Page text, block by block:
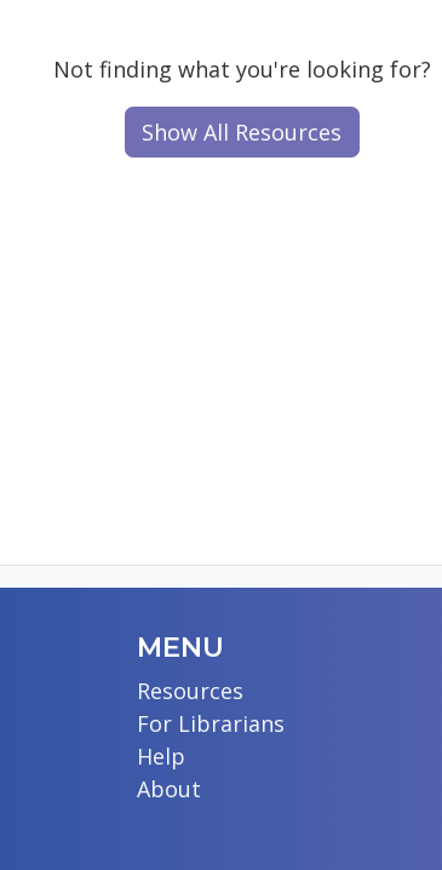
Not finding what you're looking for?
Show All Resources
MENU
Resources
For Librarians
Help
About